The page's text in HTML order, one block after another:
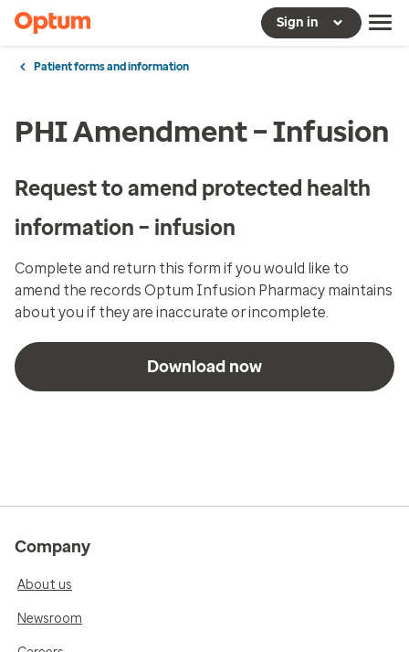
Sign in
Patient forms and information
PHI Amendment – Infusion
Request to amend protected health
information – infusion
Complete and return this form if you would like to
amend the records Optum Infusion Pharmacy maintains
about you if they are inaccurate or incomplete.
Download now
Company
About us
Newsroom